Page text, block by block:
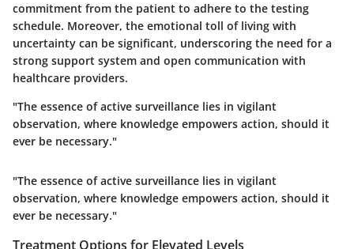
commitment from the patient to adhere to the testing
schedule. Moreover, the emotional toll of living with
uncertainty can be significant, underscoring the need for a
strong support system and open communication with
healthcare providers.
"The essence of active surveillance lies in vigilant
observation, where knowledge empowers action, should it
ever be necessary."
"The essence of active surveillance lies in vigilant
observation, where knowledge empowers action, should it
ever be necessary."
Treatment Options for Elevated Levels